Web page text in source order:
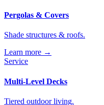
Pergolas & Covers
Shade structures & roofs.
Learn more →
Service
Multi-Level Decks
Tiered outdoor living.